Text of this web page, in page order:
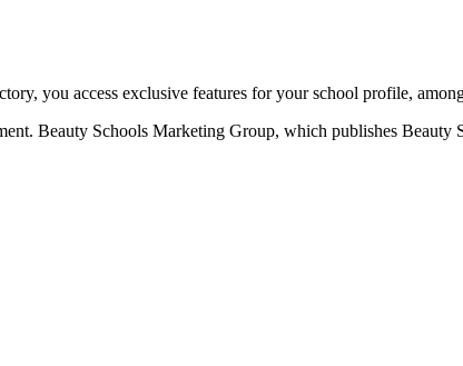
you access exclusive features for your school profile,
Beauty Schools Marketing Group, which publishes